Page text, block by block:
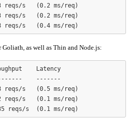
s   (0.2 ms/req)
reqs/s   (0.2 ms/req)
Goliath, as well as Thin and Node.js:
Latency
-------
s   (0.5 ms/req)
s   (0.1 ms/req)
reqs/s  (0.1 ms/req)